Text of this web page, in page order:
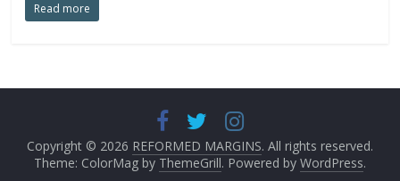
Read more
Copyright © 2026 REFORMED MARGINS. All rights reserved.
Theme: ColorMag by ThemeGrill. Powered by WordPress.